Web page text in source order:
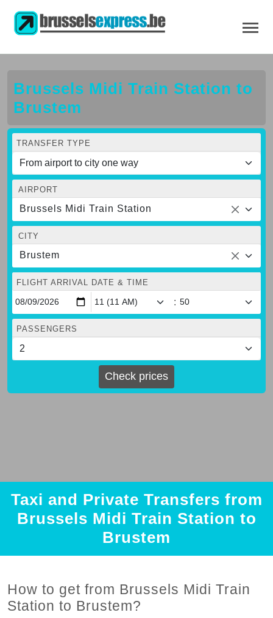
Brussels Midi Train Station to
Brustem
TRANSFER TYPE
AIRPORT
Brussels Midi Train Station
CITY
Brustem
FLIGHT ARRIVAL DATE & TIME
:
PASSENGERS
Check prices
Taxi and Private Transfers from
Brussels Midi Train Station to
Brustem
How to get from Brussels Midi Train
Station to Brustem?